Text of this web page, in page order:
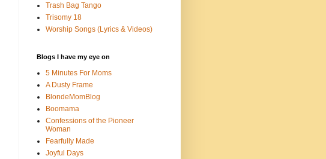
Trash Bag Tango
Trisomy 18
Worship Songs (Lyrics & Videos)
Blogs I have my eye on
5 Minutes For Moms
A Dusty Frame
BlondeMomBlog
Boomama
Confessions of the Pioneer
Woman
Fearfully Made
Joyful Days